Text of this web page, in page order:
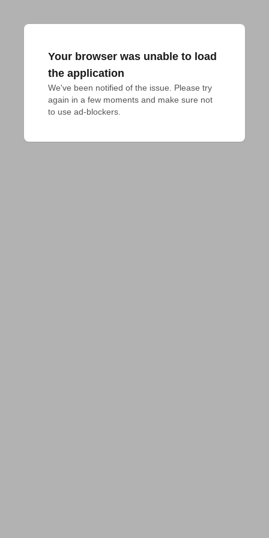
Your browser was unable to load
the application
We've been notified of the issue. Please try
again in a few moments and make sure not
to use ad-blockers.